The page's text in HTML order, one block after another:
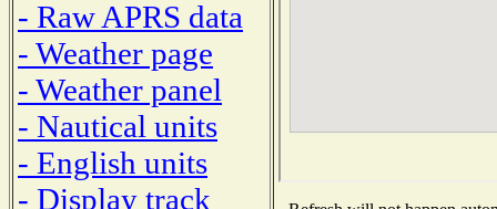
- Raw APRS data
- Weather page
- Weather panel
- Nautical units
- English units
- Display track